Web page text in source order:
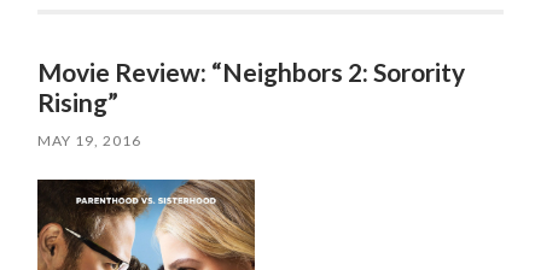
Movie Review: “Neighbors 2: Sorority
Rising”
MAY 19, 2016